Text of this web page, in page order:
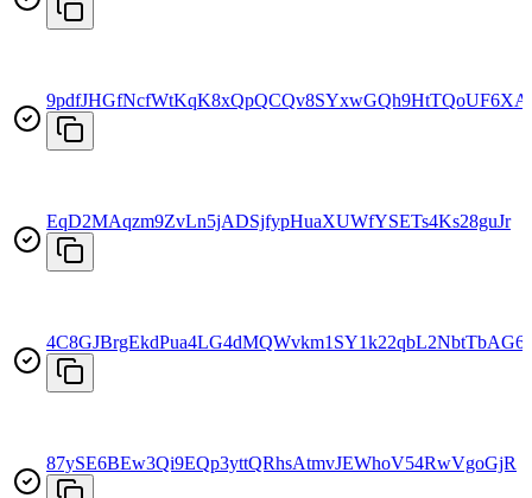
EqD2MAqzm9ZvLn5jADSjfypHuaXUWfYSETs4Ks28guJr
4C8GJBrgEkdPua4LG4dMQWvkm1SY1k22qbL2NbtTbAG6
87ySE6BEw3Qi9EQp3yttQRhsAtmvJEWhoV54RwVgoGjR